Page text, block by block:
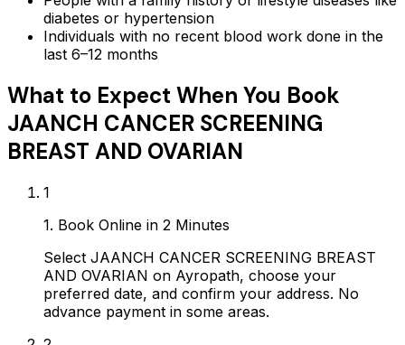
diabetes or hypertension
Individuals with no recent blood work done in the
last 6–12 months
What to Expect When You Book
JAANCH CANCER SCREENING
BREAST AND OVARIAN
1
1. Book Online in 2 Minutes
Select JAANCH CANCER SCREENING BREAST
AND OVARIAN on Ayropath, choose your
preferred date, and confirm your address. No
advance payment in some areas.